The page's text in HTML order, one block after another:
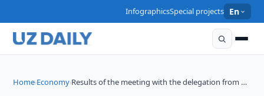
InfographicsSpecial projects En
Home›Economy›Results of the meeting with the delegation from …